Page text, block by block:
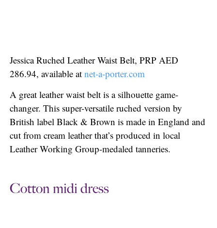
Jessica Ruched Leather Waist Belt, PRP AED
286.94, available at net-a-porter.com
A great leather waist belt is a silhouette game-
changer. This super-versatile ruched version by
British label Black & Brown is made in England and
cut from cream leather that’s produced in local
Leather Working Group-medaled tanneries.
Cotton midi dress